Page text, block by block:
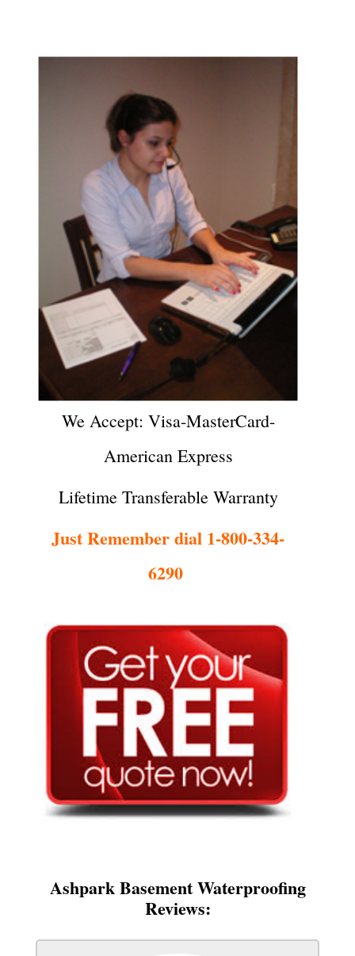
We Accept: Visa-MasterCard-
American Express
Lifetime Transferable Warranty
Just Remember dial 1-800-334-
6290
Ashpark Basement Waterproofing
Reviews: